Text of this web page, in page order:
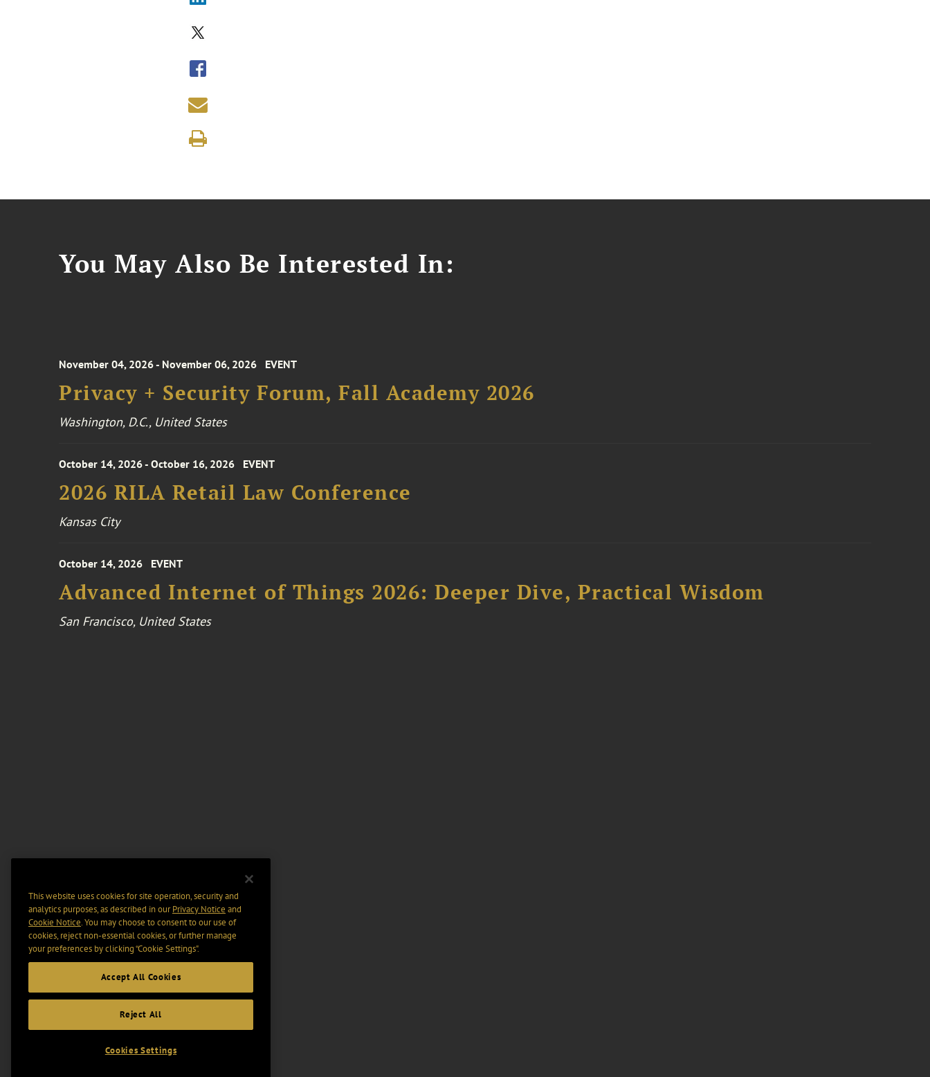
You May Also Be Interested In:
November 04, 2026 - November 06, 2026 EVENT
Privacy + Security Forum, Fall Academy 2026
Washington, D.C., United States
October 14, 2026 - October 16, 2026 EVENT
2026 RILA Retail Law Conference
Kansas City
October 14, 2026 EVENT
Advanced Internet of Things 2026: Deeper Dive, Practical Wisdom
San Francisco, United States
This website uses cookies for site operation, security and
analytics purposes, as described in ourPrivacy Notice and
Cookie Notice. You may choose to consent to our use of
cookies, reject non-essential cookies, or further manage
your preferences by clicking “Cookie Settings".
Accept All Cookies
Reject All
Cookies Settings